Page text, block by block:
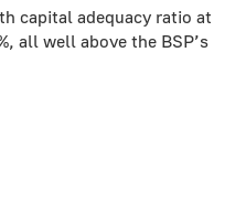
capital adequacy ratio at
all well above the BSP’s